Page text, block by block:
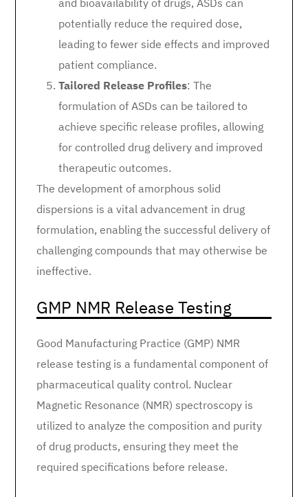
and bioavailability of drugs, ASDs can
potentially reduce the required dose,
leading to fewer side effects and improved
patient compliance.
Tailored Release Profiles: The
formulation of ASDs can be tailored to
achieve specific release profiles, allowing
for controlled drug delivery and improved
therapeutic outcomes.
The development of amorphous solid
dispersions is a vital advancement in drug
formulation, enabling the successful delivery of
challenging compounds that may otherwise be
ineffective.
GMP NMR Release Testing
Good Manufacturing Practice (GMP) NMR
release testing is a fundamental component of
pharmaceutical quality control. Nuclear
Magnetic Resonance (NMR) spectroscopy is
utilized to analyze the composition and purity
of drug products, ensuring they meet the
required specifications before release.